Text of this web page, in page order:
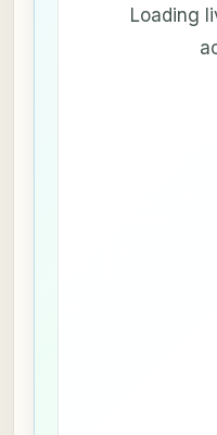
Loading